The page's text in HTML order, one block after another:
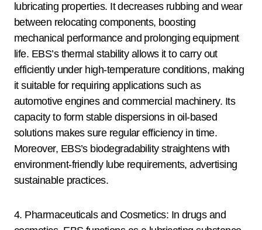
lubricating properties. It decreases rubbing and wear
between relocating components, boosting
mechanical performance and prolonging equipment
life. EBS’s thermal stability allows it to carry out
efficiently under high-temperature conditions, making
it suitable for requiring applications such as
automotive engines and commercial machinery. Its
capacity to form stable dispersions in oil-based
solutions makes sure regular efficiency in time.
Moreover, EBS’s biodegradability straightens with
environment-friendly lube requirements, advertising
sustainable practices.
4. Pharmaceuticals and Cosmetics: In drugs and